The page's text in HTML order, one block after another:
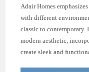
Adair Homes
with different
classic to contemporary.
modern aesthetic,
create sleek and